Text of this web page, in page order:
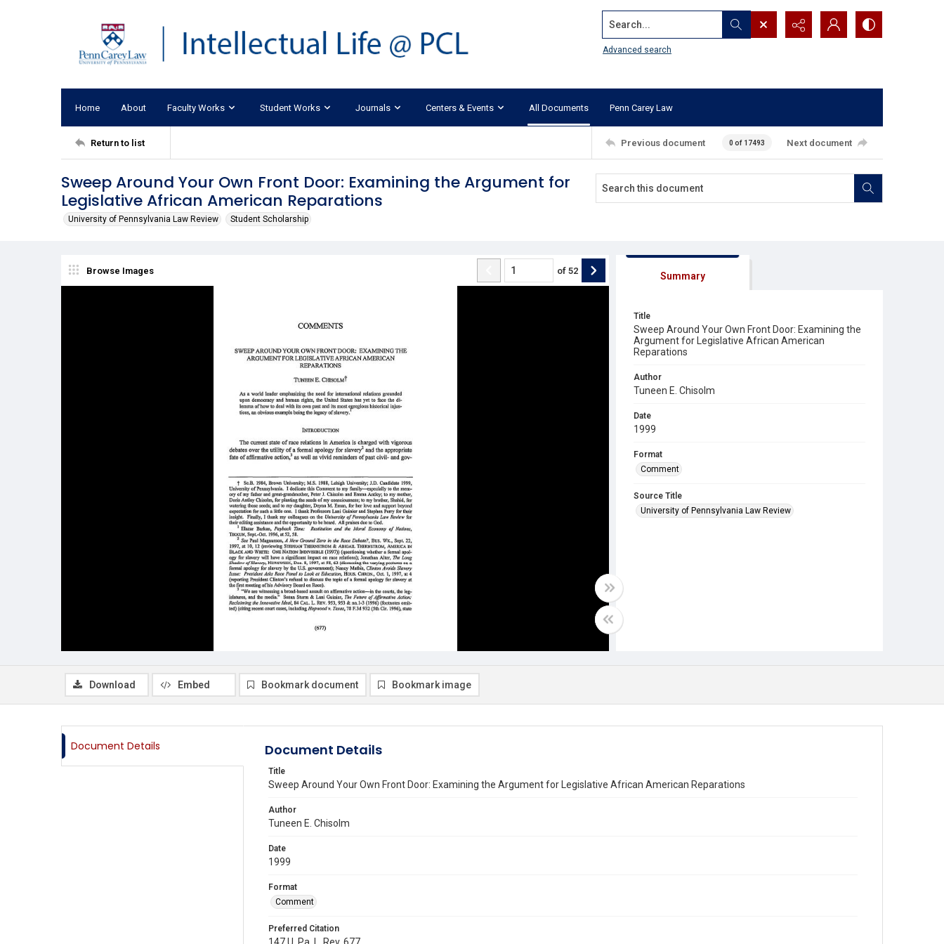
Search...
Advanced search
Home About Faculty Works Student Works Journals Centers & Events All Documents Penn Carey Law
Return to list Previous document 0 of 17493 Next document
Sweep Around Your Own Front Door: Examining the Argument for
Legislative African American Reparations
University of Pennsylvania Law Review Student Scholarship
Browse Images of 52 Summary
Title
Sweep Around Your Own Front Door: Examining the
Argument for Legislative African American
Reparations
Author
Tuneen E. Chisolm
Date
1999
Format
Comment
Source Title
University of Pennsylvania Law Review
Download Embed Bookmark document Bookmark image
Document Details Document Details
Title
Sweep Around Your Own Front Door: Examining the Argument for Legislative African American Reparations
Author
Tuneen E. Chisolm
Date
1999
Format
Comment
Preferred Citation